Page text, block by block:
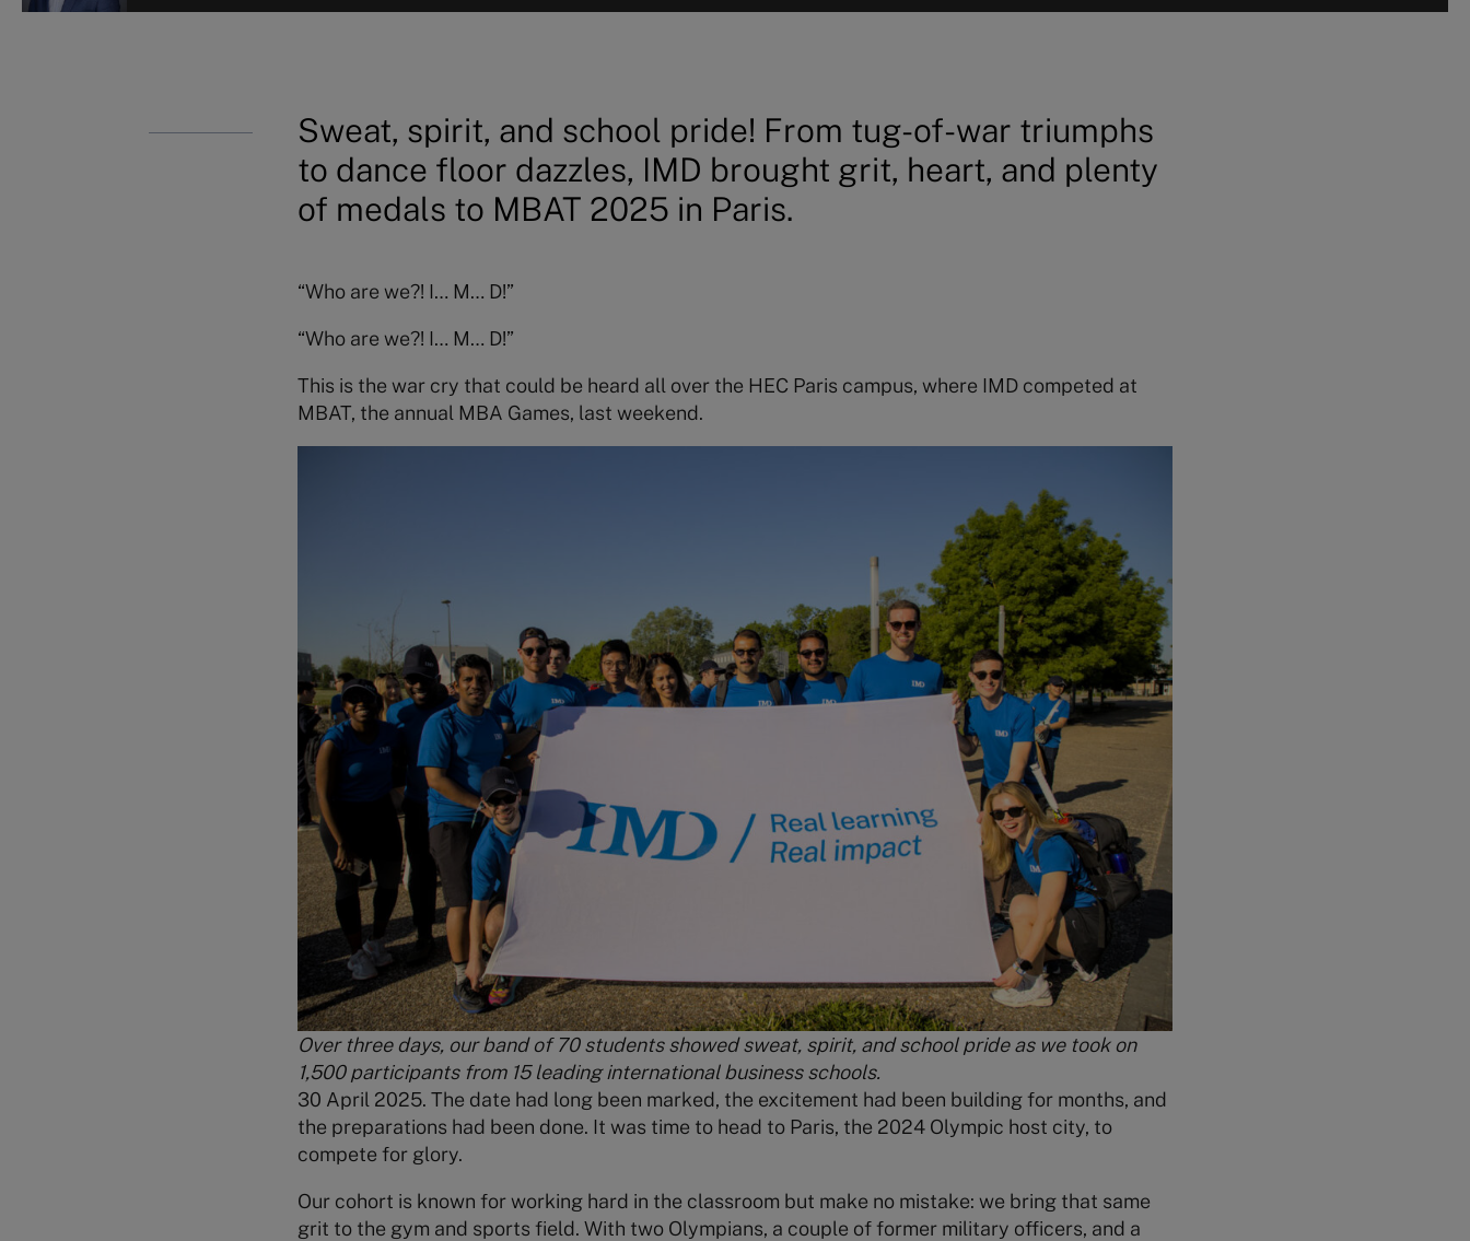
Sweat, spirit, and school pride! From tug-of-war triumphs
to dance floor dazzles, IMD brought grit, heart, and plenty
of medals to MBAT 2025 in Paris.
“Who are we?! I… M… D!”
“Who are we?! I… M… D!”
This is the war cry that could be heard all over the HEC Paris campus, where IMD competed at
MBAT, the annual MBA Games, last weekend.
Over three days, our band of 70 students showed sweat, spirit, and school pride as we took on
1,500 participants from 15 leading international business schools.
30 April 2025. The date had long been marked, the excitement had been building for months, and
the preparations had been done. It was time to head to Paris, the 2024 Olympic host city, to
compete for glory.
Our cohort is known for working hard in the classroom but make no mistake: we bring that same
grit to the gym and sports field. With two Olympians, a couple of former military officers, and a